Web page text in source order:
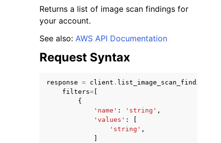
navigation of Code Examples
Returns a list of image scan findings for
your account.
See also: AWS API Documentation
Request Syntax
response = client . list_image_scan_findings
filters=
{
'name' : 'string' ,
'values' :
'string' ,